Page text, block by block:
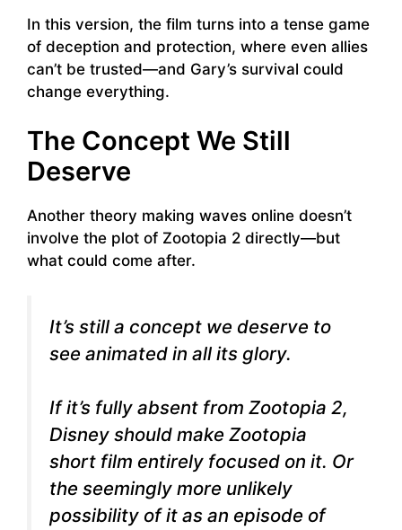
In this version, the film turns into a tense game
of deception and protection, where even allies
can’t be trusted—and Gary’s survival could
change everything.
The Concept We Still
Deserve
Another theory making waves online doesn’t
involve the plot of Zootopia 2 directly—but
what could come after.
It’s still a concept we deserve to
see animated in all its glory.
If it’s fully absent from Zootopia 2,
Disney should make Zootopia
short film entirely focused on it. Or
the seemingly more unlikely
possibility of it as an episode of